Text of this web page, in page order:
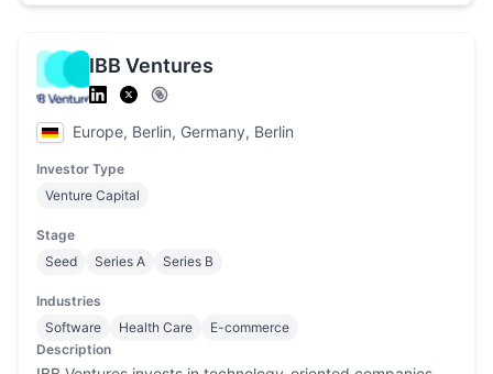
IBB Ventures
Europe, Berlin, Germany, Berlin
Investor Type
Venture Capital
Stage
Seed
Series A Series B
Industries
Software
Health Care
E-commerce
Description